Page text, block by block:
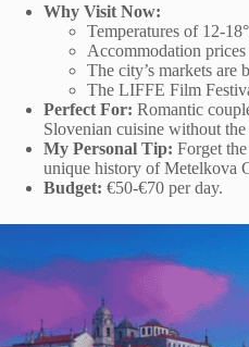
Why Visit Now:
Temperatures of 12-
Accommodation
The city’s markets are
The LIFFE Film
Perfect For: Romantic
Slovenian cuisine without
My Personal Tip: Forget
unique history of Metelkova
Budget: €50-€70 per day.